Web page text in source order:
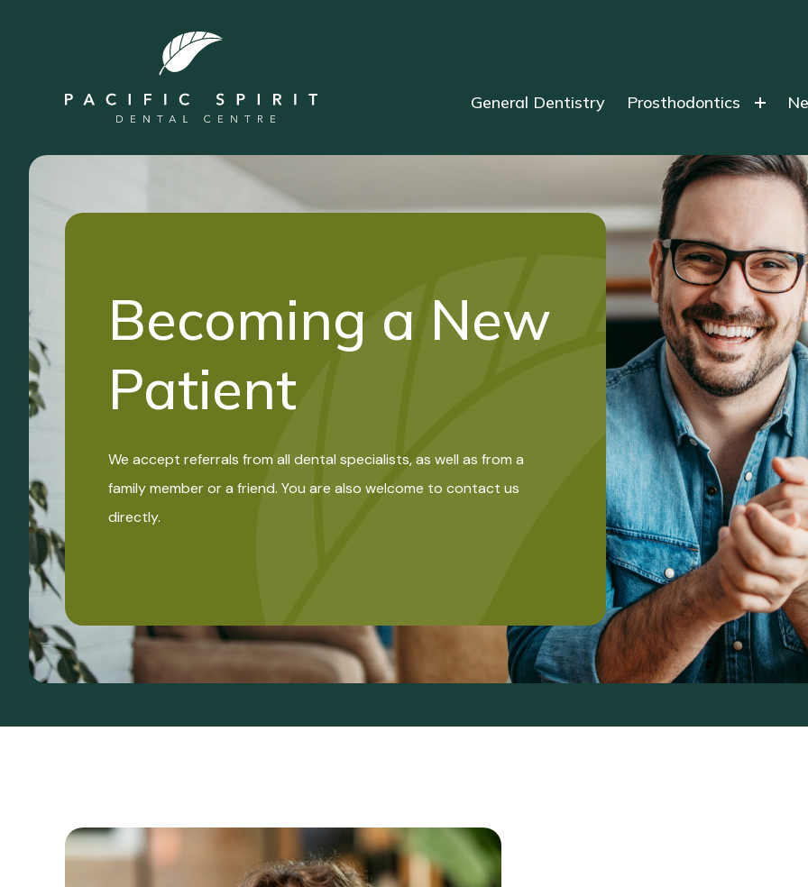
General Dentistry Prosthodontics
Becoming a New
Patient
We accept referrals from all dental specialists, as well as from a
family member or a friend. You are also welcome to contact us
directly.